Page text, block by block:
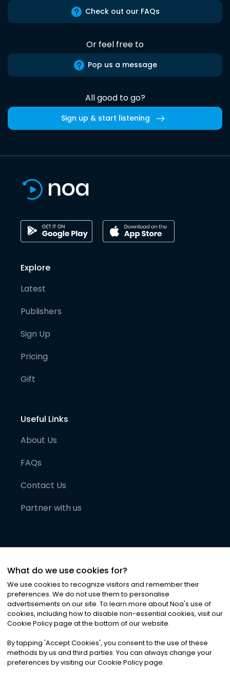
Check out our FAQs
Or feel free to
Pop us a message
All good to go?
Sign up & start listening
Explore
Latest
Publishers
Sign Up
Pricing
Gift
Useful Links
About Us
FAQs
Contact Us
Partner with us
©2026Noa News Ltd. ALL RIGHTS RESERVED
Privacy|Terms & Conditions|Cookies
What do we use cookies for?
We use cookies to recognize visitors and remember their
preferences. We do not use them to personalise
advertisements on our site. To learn more about Noa's use of
cookies, including how to disable non-essential cookies, visit our
Cookie Policy page at the bottom of our website.
By tapping 'Accept Cookies', you consent to the use of these
methods by us and third parties. You can always change your
preferences by visiting our Cookie Policy page.